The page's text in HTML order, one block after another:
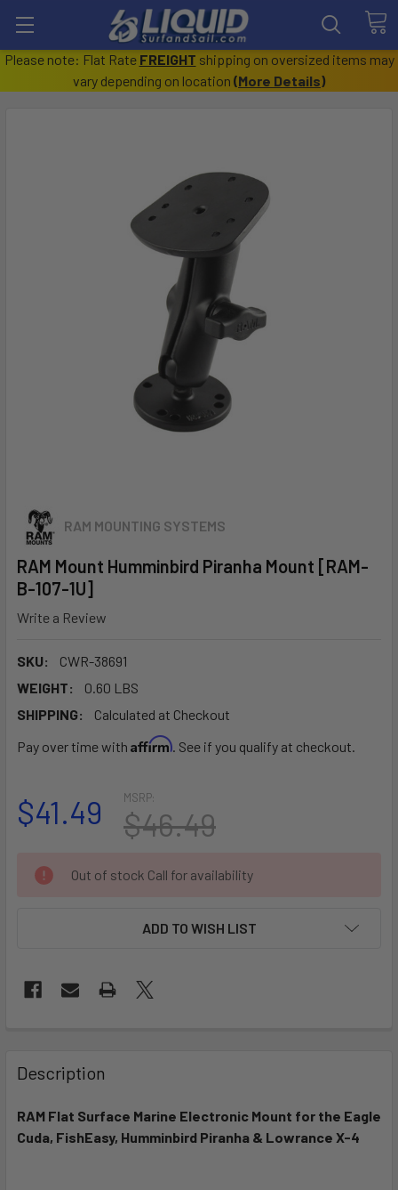
Please note: Flat Rate FREIGHT shipping on oversized items may
vary depending on location (More Details)
RAM MOUNTING SYSTEMS
RAM Mount Humminbird Piranha Mount [RAM-
B-107-1U]
Write a Review
SKU:
CWR-38691
WEIGHT:
0.60 LBS
SHIPPING:
Calculated at Checkout
Pay over time with Affirm. See if you qualify at checkout.
MSRP:
$46.49
$41.49
CURRENT
STOCK:
Out of stock Call for availability
ADD TO WISH LIST
BOUGHT
TOGETHER:
SELECT
Description
RAM Flat Surface Marine Electronic Mount for the Eagle
Cuda, FishEasy, Humminbird Piranha & Lowrance X-4